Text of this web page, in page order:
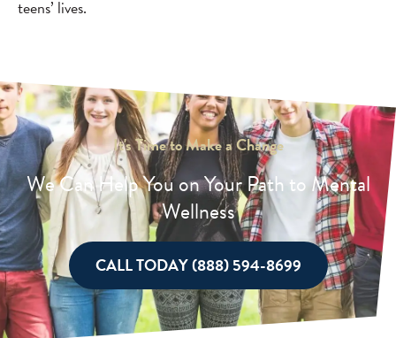
teens’ lives.
It's Time to Make a Change
We Can Help You on Your Path to Mental
Wellness
CALL TODAY (888) 594-8699